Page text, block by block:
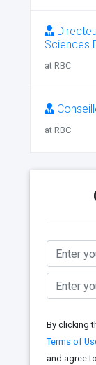
Sciences
at RBC
at RBC
By clicking
Terms of
and agree